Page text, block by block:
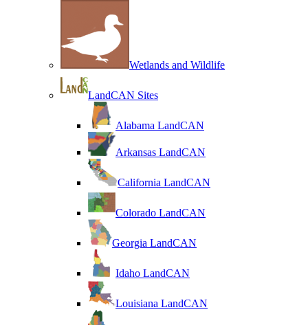
Wetlands and Wildlife
LandCAN Sites
Alabama LandCAN
Arkansas LandCAN
California LandCAN
Colorado LandCAN
Georgia LandCAN
Idaho LandCAN
Louisiana LandCAN